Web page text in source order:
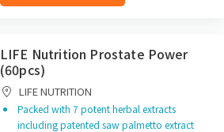
LIFE Nutrition Prostate Power
(60pcs)
LIFE NUTRITION
Packed with 7 potent herbal extracts
including patented saw palmetto extract